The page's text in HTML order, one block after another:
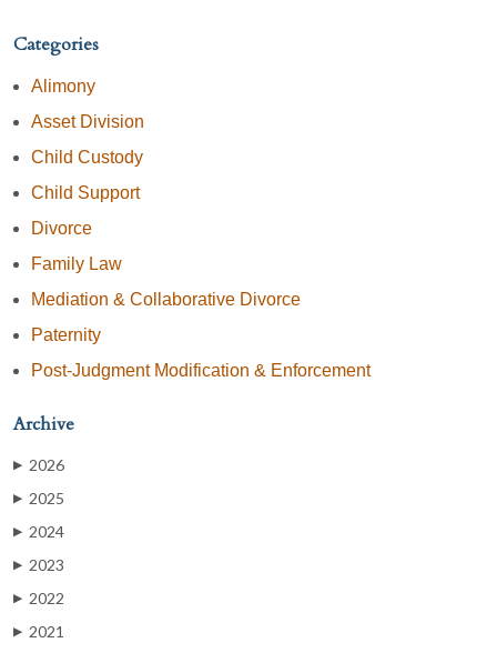
Categories
Alimony
Asset Division
Child Custody
Child Support
Divorce
Family Law
Mediation & Collaborative Divorce
Paternity
Post-Judgment Modification & Enforcement
Archive
▶ 2026
▶ 2025
▶ 2024
▶ 2023
▶ 2022
▶ 2021